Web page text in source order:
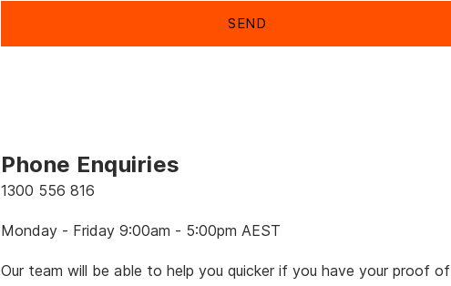
Phone Enquiries
1300 556 816
Monday - Friday 9:00am - 5:00pm AEST
Our team will be able to help you quicker if you have your proof of